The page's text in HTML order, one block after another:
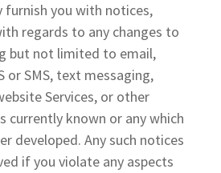
furnish you with notices,
regards to any changes to
but not limited to email,
or SMS, text messaging,
Services, or other
currently known or any which
developed. Any such notices
if you violate any aspects